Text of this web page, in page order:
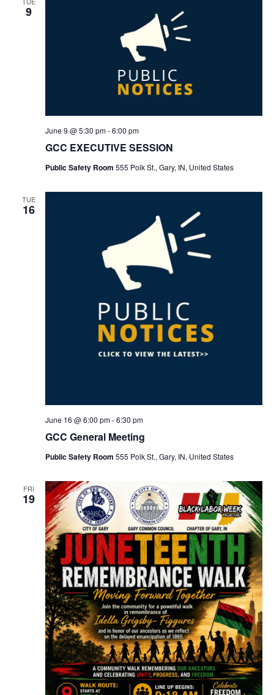
9
GCC EXECUTIVE SESSION
June 9 @ 5:30 pm-6:00 pm
Public Safety Room 555 Polk St., Gary, IN, United States
TUE
16
GCC General Meeting
June 16 @ 6:00 pm-6:30 pm
Public Safety Room 555 Polk St., Gary, IN, United States
FRI
19